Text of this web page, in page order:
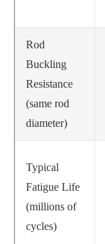
Rod
Buckling
Resistance
(same rod
diameter)
Typical
Fatigue Life
(millions of
cycles)